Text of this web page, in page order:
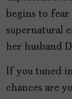
begins to fear
supernatural
her husband
If you tuned
chances are